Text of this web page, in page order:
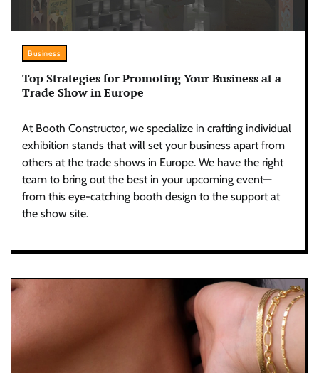
Business
Top Strategies for Promoting Your Business at a
Trade Show in Europe
At Booth Constructor, we specialize in crafting individual
exhibition stands that will set your business apart from
others at the trade shows in Europe. We have the right
team to bring out the best in your upcoming event—
from this eye-catching booth design to the support at
the show site.